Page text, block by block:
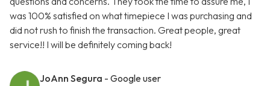
was 100% satisfied on what timepiece I was purchasing and
did not rush to finish the transaction. Great people, great
service!! I will be definitely coming back!
JoAnn Segura - Google user